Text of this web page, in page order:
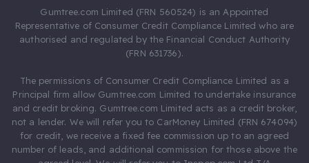
Gumtree.com Limited (FRN 560524) is an Appointed
Representative of Consumer Credit Compliance Limited who are
authorised and regulated by the Financial Conduct Authority
(FRN 631736).
The permissions of Consumer Credit Compliance Limited as a
Principal firm allow Gumtree.com Limited to undertake insurance
and credit broking. Gumtree.com Limited acts as a credit broker,
not a lender. We will refer you to CarMoney Limited (FRN 674094)
for credit, we receive a fixed fee commission up to an agreed
number of leads, and additional commission for those above the